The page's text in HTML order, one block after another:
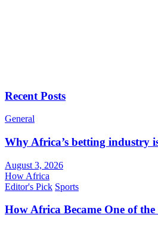
Recent Posts
General
Why Africa’s betting industry
August 3, 2026
How Africa
Editor's Pick Sports
How Africa Became One of